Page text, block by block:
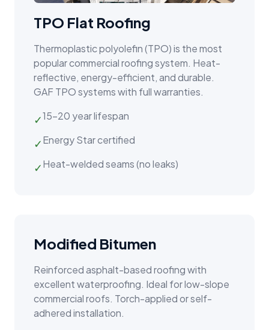
TPO Flat Roofing
Thermoplastic polyolefin (TPO) is the most
popular commercial roofing system. Heat-
reflective, energy-efficient, and durable.
GAF TPO systems with full warranties.
✓15–20 year lifespan
✓Energy Star certified
✓Heat-welded seams (no leaks)
Modified Bitumen
Reinforced asphalt-based roofing with
excellent waterproofing. Ideal for low-slope
commercial roofs. Torch-applied or self-
adhered installation.